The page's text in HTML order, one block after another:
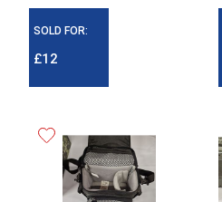
SOLD FOR:
£12